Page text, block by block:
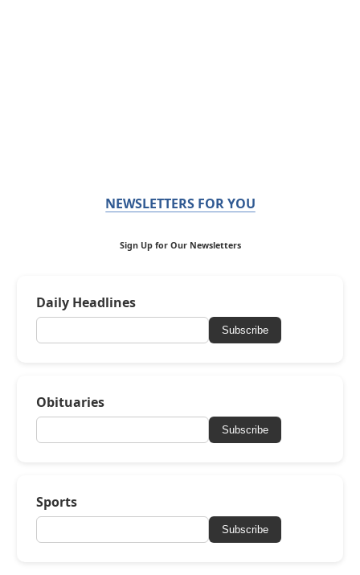
NEWSLETTERS FOR YOU
Sign Up for Our Newsletters
Daily Headlines
Subscribe
Obituaries
Subscribe
Sports
Subscribe